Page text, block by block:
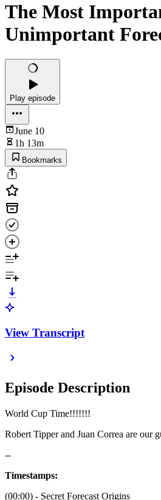
The Most
Unimportant
Play episode
June 10
1h 13m
Bookmarks
View Transcript
Episode Description
World Cup Time!!!!!!!
Robert Tipper and Juan Correa are our
--
Timestamps:
(00:00) - Secret Forecast Origins